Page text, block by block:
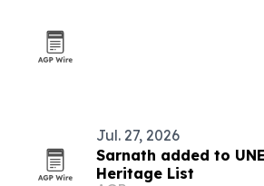
Jul. 27, 2026
Sarnath added to
Heritage List